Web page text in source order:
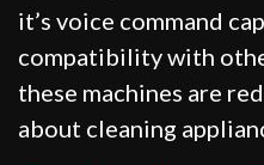
it’s voice command
compatibility with
these machines are
about cleaning